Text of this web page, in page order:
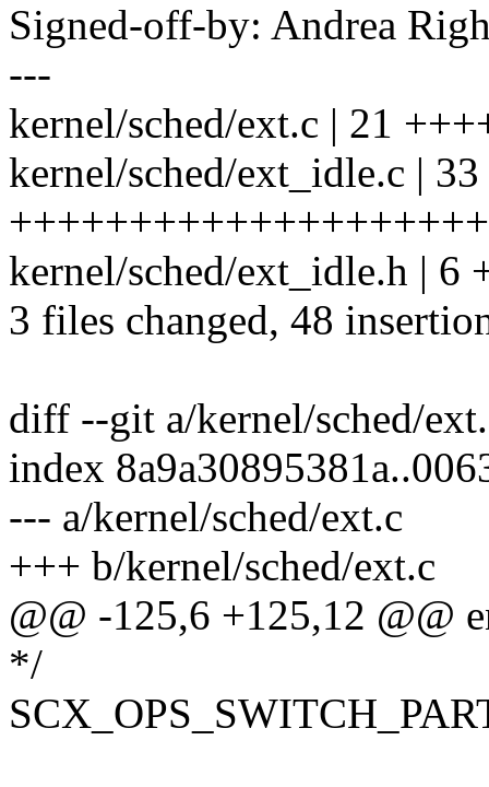
Signed-off-by: Andrea
---
kernel/sched/ext.c | 21
kernel/sched/ext_idle.c | 33
kernel/sched/ext_idle.h | 6
3 files changed, 48
diff --git a/kernel/sched/
index
--- a/kernel/sched/ext.c
+++ b/kernel/sched/ext.c
@@ -125,6 +125,12 @@
*/